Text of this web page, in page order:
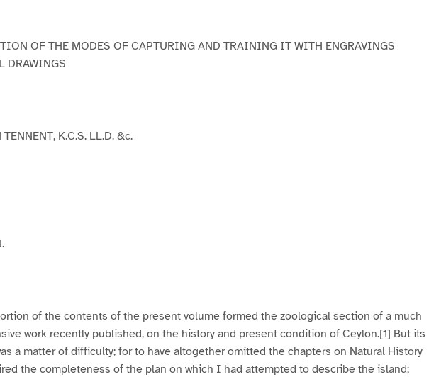
OF THE MODES OF CAPTURING AND TRAINING IT WITH ENGRAVINGS
DRAWINGS
K.C.S. LL.D. &c.
of the contents of the present volume formed the zoological section of a much
work recently published, on the history and present condition of Ceylon.[1] But its
a matter of difficulty; for to have altogether omitted the chapters on Natural History
the completeness of the plan on which I had attempted to describe the island;